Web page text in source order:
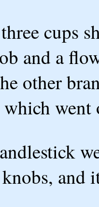
cups
and a
other
which
and